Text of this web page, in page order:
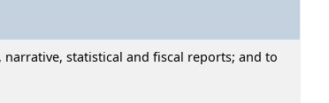
statistical and fiscal reports; and to